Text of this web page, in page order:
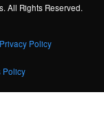
All Rights Reserved.
Privacy Policy
Policy